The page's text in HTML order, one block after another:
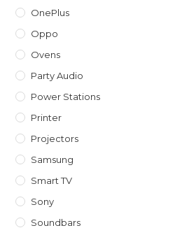
OnePlus
Oppo
Ovens
Party Audio
Power Stations
Printer
Projectors
Samsung
Smart TV
Sony
Soundbars